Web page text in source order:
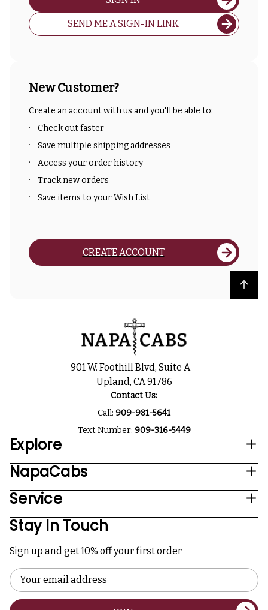
SEND ME A SIGN-IN LINK
New Customer?
Create an account with us and you'll be able to:
Check out faster
Save multiple shipping addresses
Access your order history
Track new orders
Save items to your Wish List
CREATE ACCOUNT
Back to top
901 W. Foothill Blvd, Suite A
Upland, CA 91786
Contact Us:
Call: 909-981-5641
Text Number: 909-316-5449
Explore
NapaCabs
Service
Stay In Touch
Sign up and get 10% off your first order
Email
Address